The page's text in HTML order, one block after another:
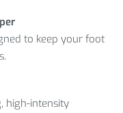
to keep your foot
high-intensity